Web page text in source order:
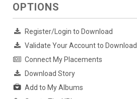
OPTIONS
Register/Login to Download
Validate Your Account to Download
Connect My Placements
Download Story
Add to My Albums